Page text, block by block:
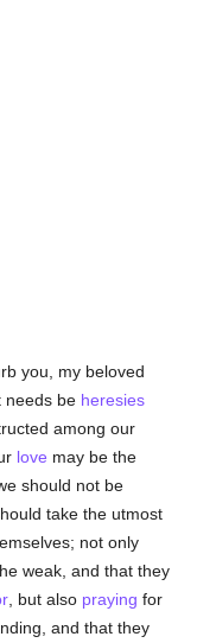
you, my beloved
needs be heresies
among our
love may be the
should not be
take the utmost
not only
weak, and that they
, but also praying for
and that they